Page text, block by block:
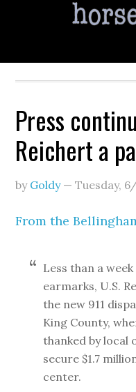
Press
Reichert a
by Goldy—Tuesday,
From the
Less than a
earmarks, U.S.
the new 911
King County,
thanked by local
secure $1.7
center.